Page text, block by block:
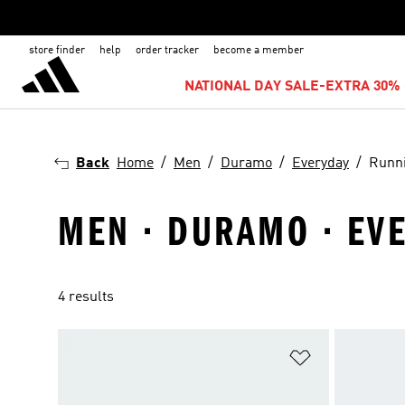
store finder help order tracker become a member
NATIONAL DAY SALE-EXTRA 30%
Back Home Men Duramo Everyday
MEN · DURAMO ·
4 results